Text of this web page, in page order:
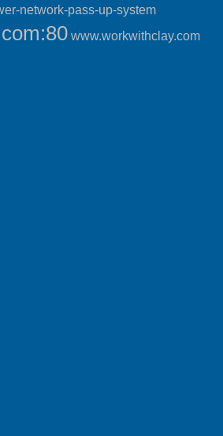
network-pass-up-system
www.workwithclay.com